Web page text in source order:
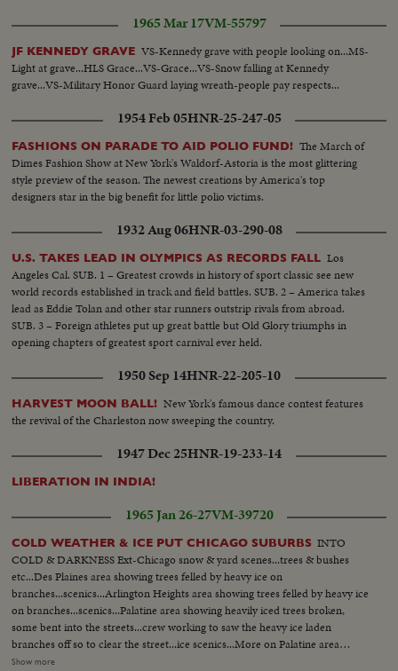
1965 Mar 17VM-55797
JF KENNEDY GRAVE VS-Kennedy grave with people looking on...MS-
Light at grave...HLS Grace...VS-Grace...VS-Snow falling at Kennedy
grave...VS-Military Honor Guard laying wreath-people pay respects...
1954 Feb 05HNR-25-247-05
FASHIONS ON PARADE TO AID POLIO FUND! The March of
Dimes Fashion Show at New York's Waldorf-Astoria is the most glittering
style preview of the season. The newest creations by America's top
designers star in the big benefit for little polio victims.
1932 Aug 06HNR-03-290-08
U.S. TAKES LEAD IN OLYMPICS AS RECORDS FALL Los
Angeles Cal. SUB. 1 – Greatest crowds in history of sport classic see new
world records established in track and field battles. SUB. 2 – America takes
lead as Eddie Tolan and other star runners outstrip rivals from abroad.
SUB. 3 – Foreign athletes put up great battle but Old Glory triumphs in
opening chapters of greatest sport carnival ever held.
1950 Sep 14HNR-22-205-10
HARVEST MOON BALL! New York's famous dance contest features
the revival of the Charleston now sweeping the country.
1947 Dec 25HNR-19-233-14
LIBERATION IN INDIA!
1965 Jan 26-27VM-39720
COLD WEATHER & ICE PUT CHICAGO SUBURBS INTO
COLD & DARKNESS Ext-Chicago snow & yard scenes...trees & bushes
etc...Des Plaines area showing trees felled by heavy ice on
branches...scenics...Arlington Heights area showing trees felled by heavy ice
on branches...scenics...Palatine area showing heavily iced trees broken,
some bent into the streets...crew working to saw the heavy ice laden
branches off so to clear the street...ice scenics...More on Palatine area
showing trees filled with ice...bent over homes...branches broken & fell on
Show more